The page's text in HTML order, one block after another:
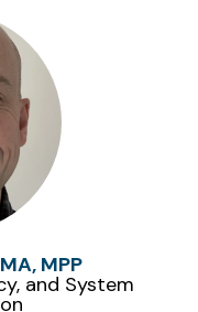
MPP
and System